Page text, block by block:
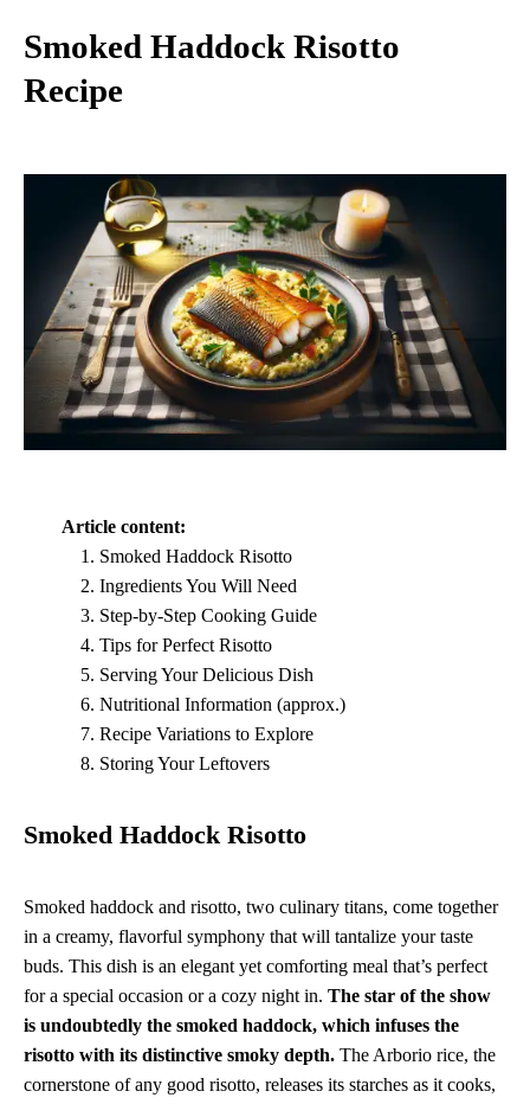
Smoked Haddock Risotto
Recipe
Article content:
Smoked Haddock Risotto
Ingredients You Will Need
Step-by-Step Cooking Guide
Tips for Perfect Risotto
Serving Your Delicious Dish
Nutritional Information (approx.)
Recipe Variations to Explore
Storing Your Leftovers
Smoked Haddock Risotto
Smoked haddock and risotto, two culinary titans, come together
in a creamy, flavorful symphony that will tantalize your taste
buds. This dish is an elegant yet comforting meal that’s perfect
for a special occasion or a cozy night in. The star of the show
is undoubtedly the smoked haddock, which infuses the
risotto with its distinctive smoky depth. The Arborio rice, the
cornerstone of any good risotto, releases its starches as it cooks,